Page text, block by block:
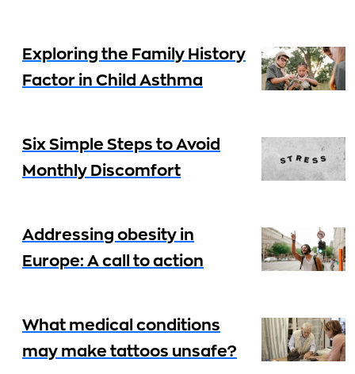
Exploring the Family History
Factor in Child Asthma
Six Simple Steps to Avoid
Monthly Discomfort
Addressing obesity in
Europe: A call to action
What medical conditions
may make tattoos unsafe?